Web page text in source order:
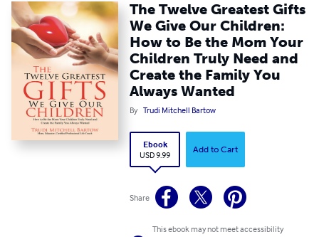
The Twelve Greatest Gifts
We Give Our Children:
How to Be the Mom Your
Children Truly Need and
Create the Family You
Always Wanted
By Trudi Mitchell Bartow
Ebook
USD 9.99
Add to Cart
Share
This ebook may not meet accessibility